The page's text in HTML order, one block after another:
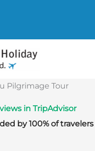
Pilgrimage Tour
in TripAdvisor
by 100% of travelers